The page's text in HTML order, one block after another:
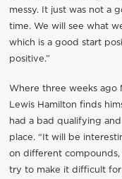
messy. It just was not a
time. We will see what
which is a good start
positive.”
Where three weeks ago
Lewis Hamilton finds
had a bad qualifying
place. “It will be
on different compounds,
try to make it difficult for